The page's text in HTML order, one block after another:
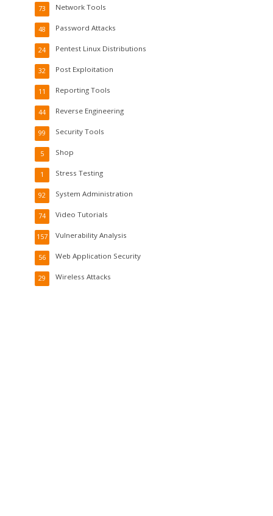
Network Tools
73
Password Attacks
48
Pentest Linux Distributions
24
Post Exploitation
32
Reporting Tools
11
Reverse Engineering
44
Security Tools
99
Shop
5
Stress Testing
1
System Administration
92
Video Tutorials
74
Vulnerability Analysis
157
Web Application Security
56
Wireless Attacks
29